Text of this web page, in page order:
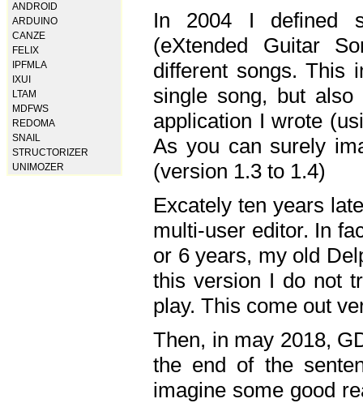
ANDROID
ARDUINO
CANZE
FELIX
IPFMLA
IXUI
LTAM
MDFWS
REDOMA
SNAIL
STRUCTORIZER
UNIMOZER
In 2004 I defined
(eXtended Guitar
different songs. This
single song, but
application I wrote
As you can surely
(version 1.3 to 1.4)
Excately ten years
multi-user editor. In
or 6 years, my old
this version I do not
play. This come out
Then, in may 2018,
the end of the
imagine some good